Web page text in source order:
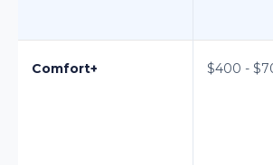
Comfort+ $400 -